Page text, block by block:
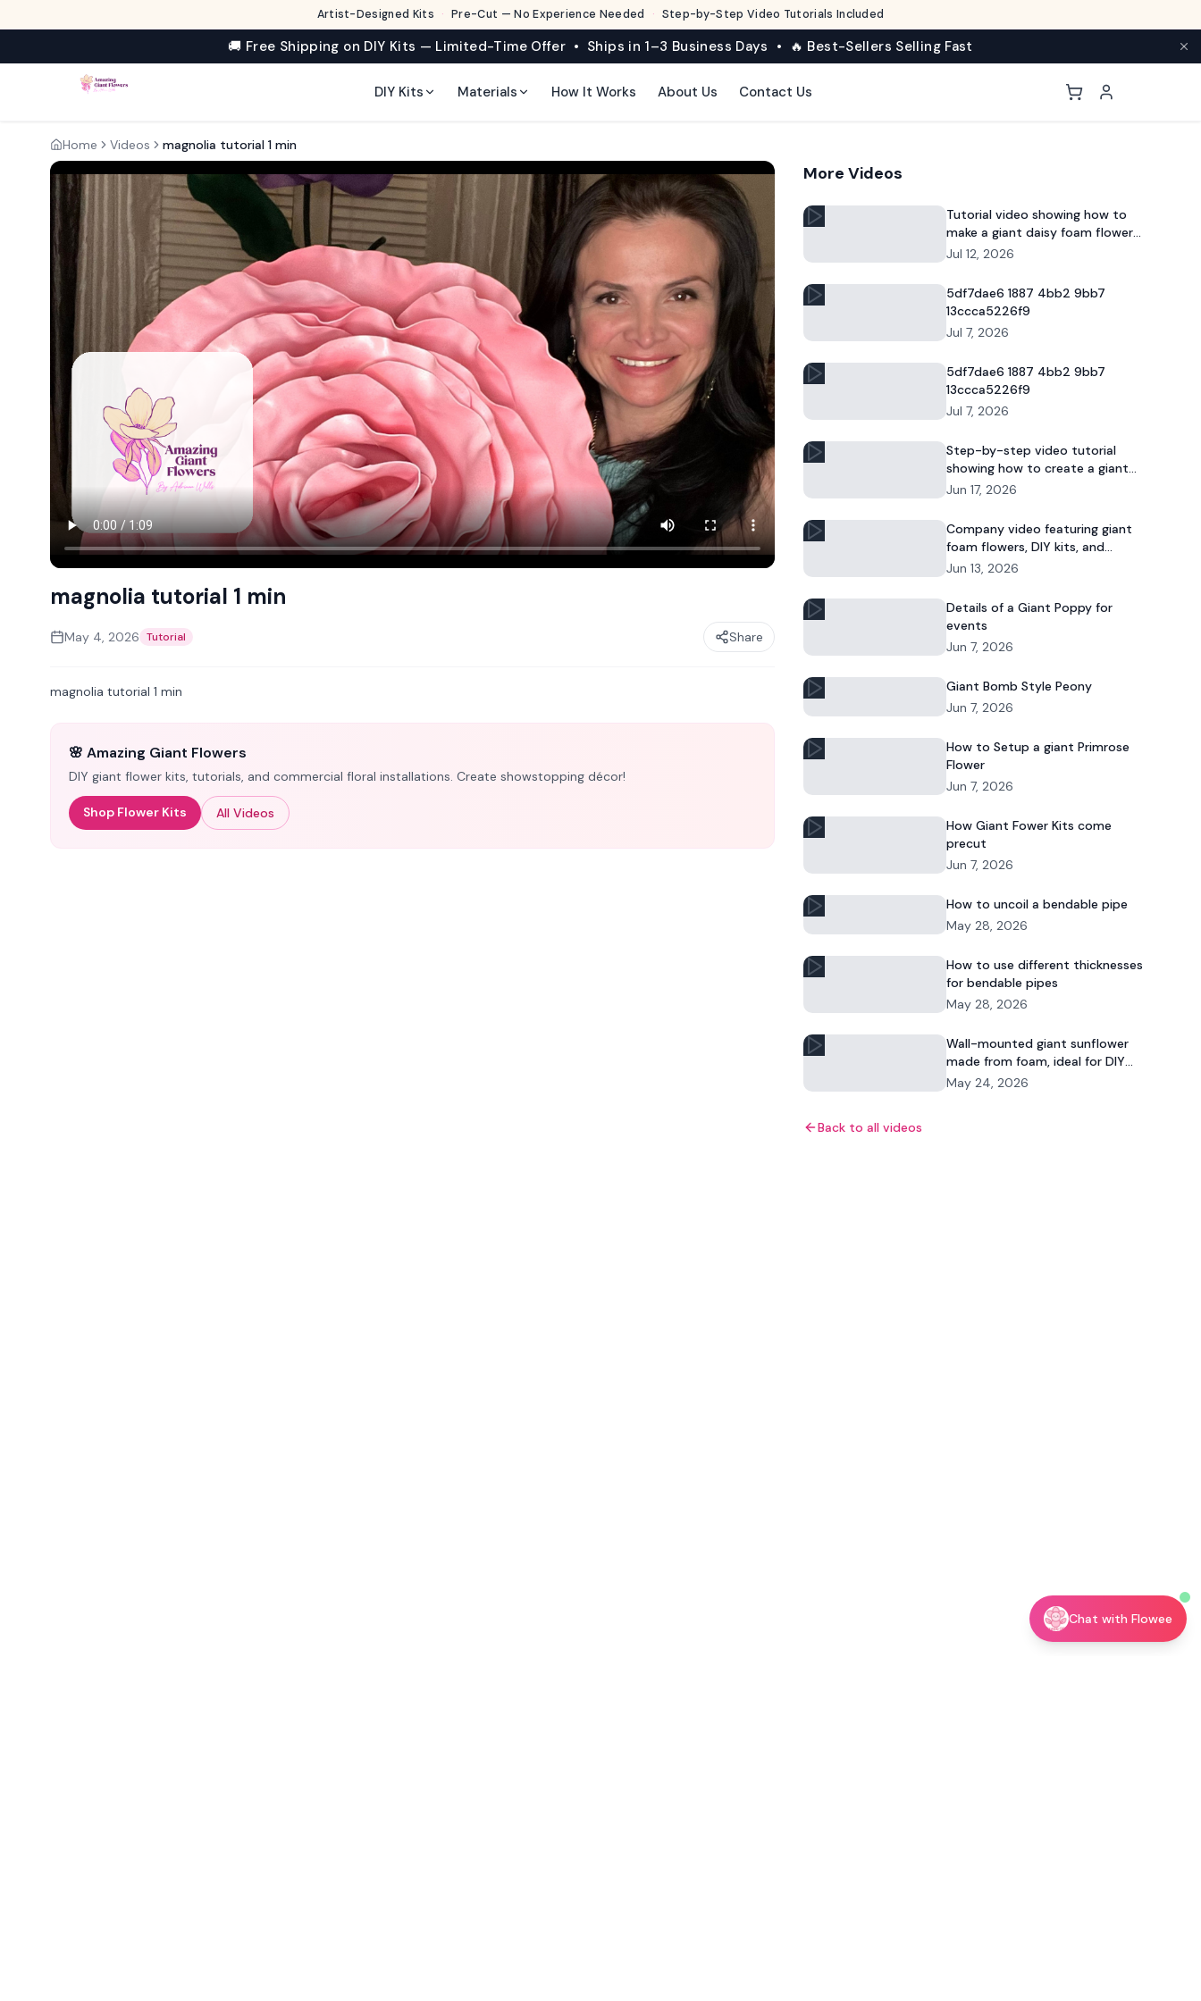
Artist-Designed Kits · Pre-Cut — No Experience Needed · Step-by-Step Video Tutorials Included
🚚 Free Shipping on DIY Kits — Limited-Time Offer • Ships in 1–3 Business Days • 🔥 Best-Sellers Selling Fast
DIY Kits Materials How It Works About Us Contact Us
Home Videos magnolia tutorial 1 min
magnolia tutorial 1 min
May 4, 2026 Tutorial Share
magnolia tutorial 1 min
🌸 Amazing Giant Flowers
DIY giant flower kits, tutorials, and commercial floral installations. Create showstopping décor!
Shop Flower Kits All Videos
More Videos
Tutorial video showing how to
make a giant daisy foam flower
for DIY decor and commercial
Jul 12, 2026
5df7dae6 1887 4bb2 9bb7
13ccca5226f9
Jul 7, 2026
5df7dae6 1887 4bb2 9bb7
13ccca5226f9
Jul 7, 2026
Step-by-step video tutorial
showing how to create a giant
foam daisy for DIY décor or event
Jun 17, 2026
Company video featuring giant
foam flowers, DIY kits, and
commercial floral installations.
Jun 13, 2026
Details of a Giant Poppy for
events
Jun 7, 2026
Giant Bomb Style Peony
Jun 7, 2026
How to Setup a giant Primrose
Flower
Jun 7, 2026
How Giant Fower Kits come
precut
Jun 7, 2026
How to uncoil a bendable pipe
May 28, 2026
How to use different thicknesses
for bendable pipes
May 28, 2026
Wall-mounted giant sunflower
made from foam, ideal for DIY
floral decor and commercial
May 24, 2026
Back to all videos
Chat with Flowee